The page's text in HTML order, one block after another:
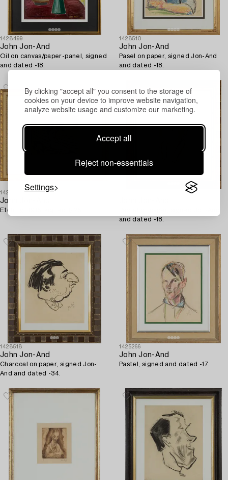
By clicking "accept all" you consent to the storage of
cookies on your device to improve website navigation,
analyze website usage and customize our marketing.
Accept all
Reject non-essentials
Settings
1428499
John Jon-And
Oil on canvas/paper-panel, signed
and dated -18.
1428510
John Jon-And
Pasel on paper, signed Jon-And
and dated -18.
1428406
John Jon-And
Etching, 1915, signed 1/25.
and dated -18.
1428518
John Jon-And
Charcoal on paper, signed Jon-
And and dated -34.
1425266
John Jon-And
Pastel, signed and dated -17.